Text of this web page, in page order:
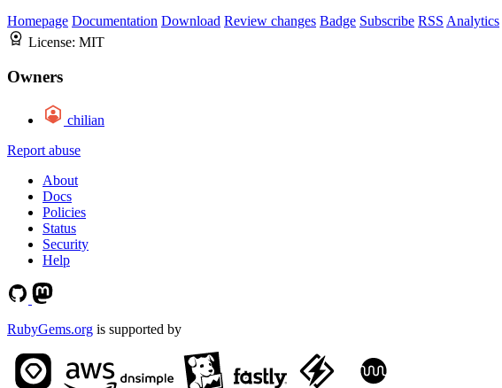
Homepage Documentation Download Review changes Badge Subscribe RSS Analytics
License: MIT
Owners
chilian
Report abuse
About
Docs
Policies
Status
Security
Help
RubyGems.org is supported by